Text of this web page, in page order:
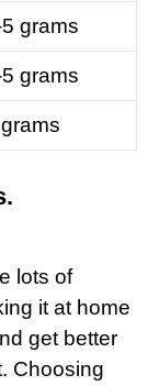
grams
grams
lots of
it at home
get better
Choosing